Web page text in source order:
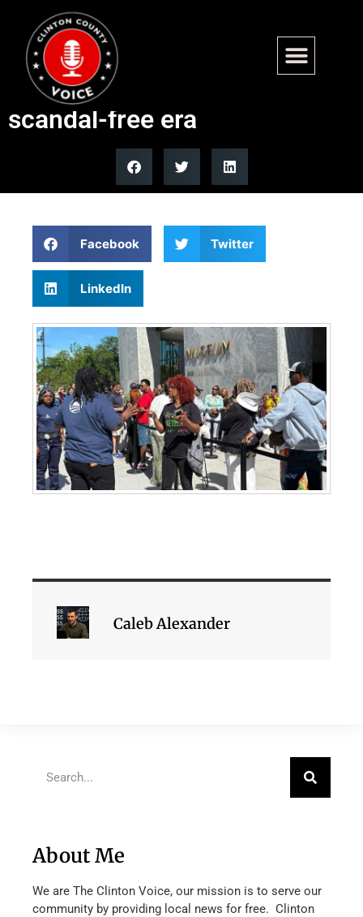
Obama Presidential Center
opens as visitors hail
scandal-free era
Facebook Twitter
LinkedIn
Caleb Alexander
About Me
We are The Clinton Voice, our mission is to serve our
community by providing local news for free. Clinton